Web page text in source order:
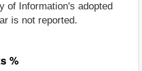
of Information's adopted
is not reported.
%